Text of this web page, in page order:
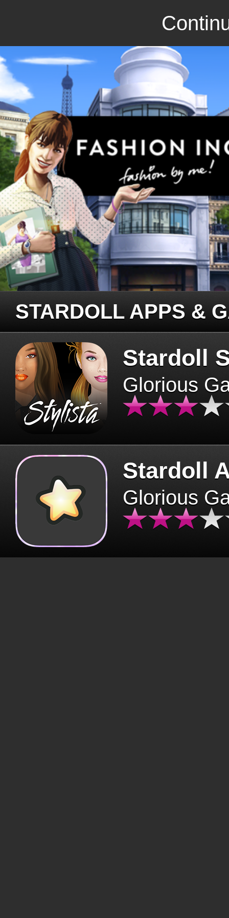
STARDOLL APPS &
Stardoll
Glorious
Stardoll
Glorious